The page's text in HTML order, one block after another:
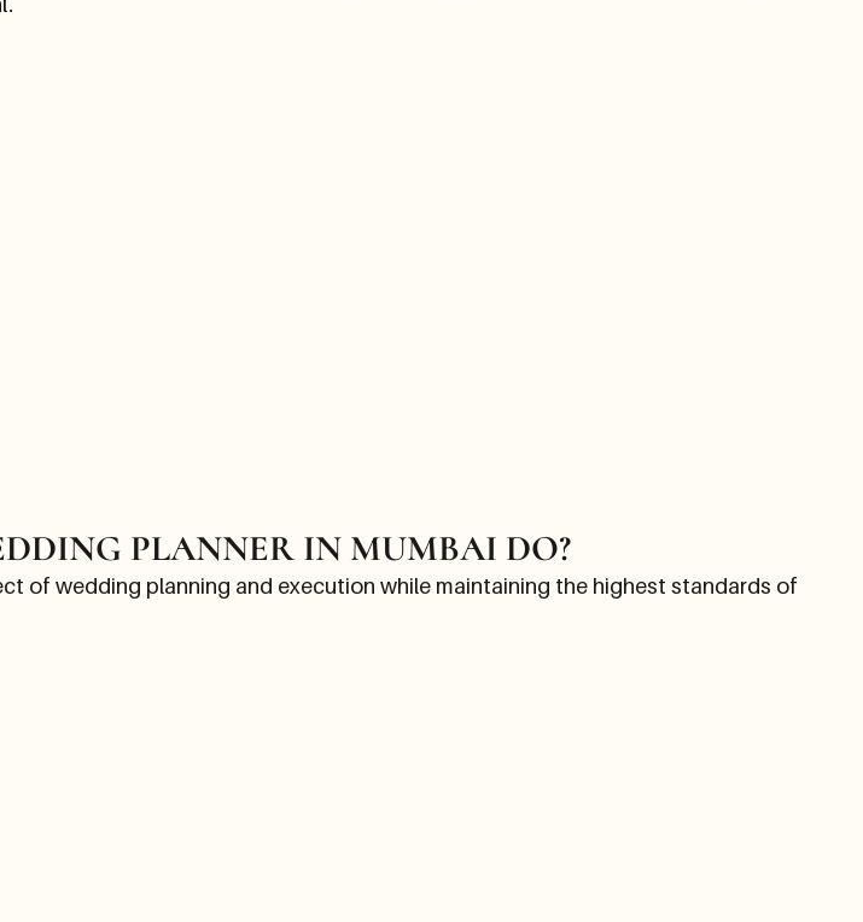
PLANNER IN MUMBAI DO?
of wedding planning and execution while maintaining the highest standards of